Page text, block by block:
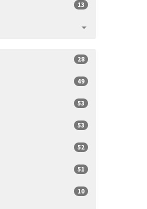
13
28
49
53
53
52
51
10